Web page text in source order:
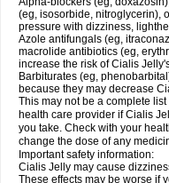
(eg, isosorbide, nitroglycerin),
pressure with dizziness,
Azole antifungals (eg,
macrolide antibiotics (eg,
increase the risk of Cialis
Barbiturates (eg,
because they may decrease
This may not be a complete
health care provider if Cialis
you take. Check with your
change the dose of any
Important safety information:
Cialis Jelly may cause
These effects may be worse if